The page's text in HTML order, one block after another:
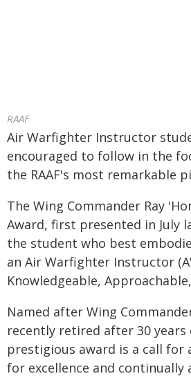
RAAF
Air Warfighter Instructor
encouraged to follow in the
the RAAF's most remarkable
The Wing Commander Ray
Award, first presented in July
the student who best
an Air Warfighter Instructor
Knowledgeable,
Named after Wing
recently retired after 30 years
prestigious award is a call for
for excellence and continually